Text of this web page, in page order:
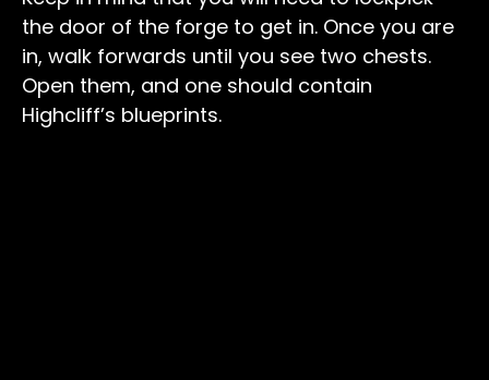
the door of the forge to get in. Once you are
in, walk forwards until you see two chests.
Open them, and one should contain
Highcliff’s blueprints.